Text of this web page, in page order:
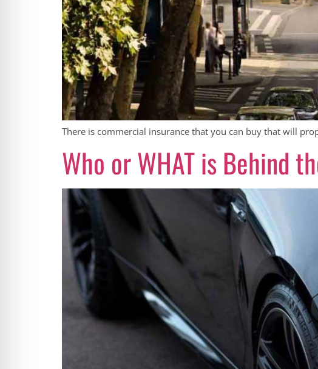
There is commercial insurance that you can buy that will
Who or WHAT is Behind